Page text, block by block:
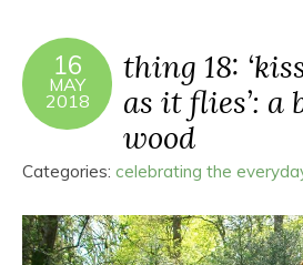
16
MAY
2018
thing 18:
as it flies’: a
wood
Categories: celebrating the